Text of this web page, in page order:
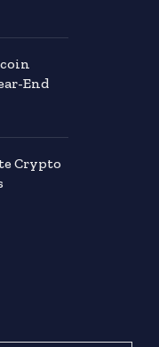
End
Crypto